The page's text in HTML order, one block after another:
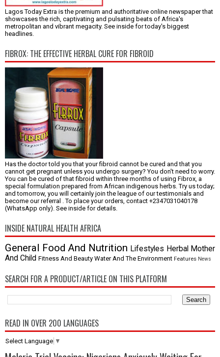
Lagos Today Extra is the premium and authoritative online newspaper that
showcases the rich, captivating and pulsating beats of Africa's
metropolitan and vibrant megacity. See inside for today's biggest
headlines.
FIBROX: THE EFFECTIVE HERBAL CURE FOR FIBROID
Has the doctor told you that your fibroid cannot be cured and that you
cannot get pregnant unless you undergo surgery? You don't need to worry.
You can be cured of that fibroid within three months of using Fibrox, a
special formulation prepared from African indigenous herbs. Try us today;
and tomorrow, you will certainly join the league of our testimonials and
become our referral . To place your orders, contact +2347031040178
(WhatsApp only). See inside for details.
INSIDE NATURAL HEALTH AFRICA
General Food And Nutrition Lifestyles Herbal Mother
And Child Fitness And Beauty Water And The Environment Features News
SEARCH FOR A PRODUCT/ARTICLE ON THIS PLATFORM
READ IN OVER 200 LANGUAGES
Select Language ▼